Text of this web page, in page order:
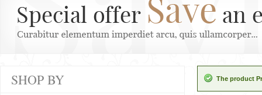
The product
SHOP BY